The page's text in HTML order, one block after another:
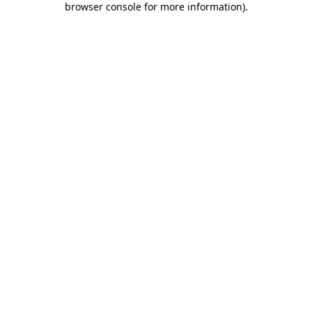
browser console for more information).